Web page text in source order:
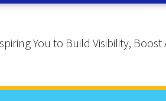
You to Build Visibility,